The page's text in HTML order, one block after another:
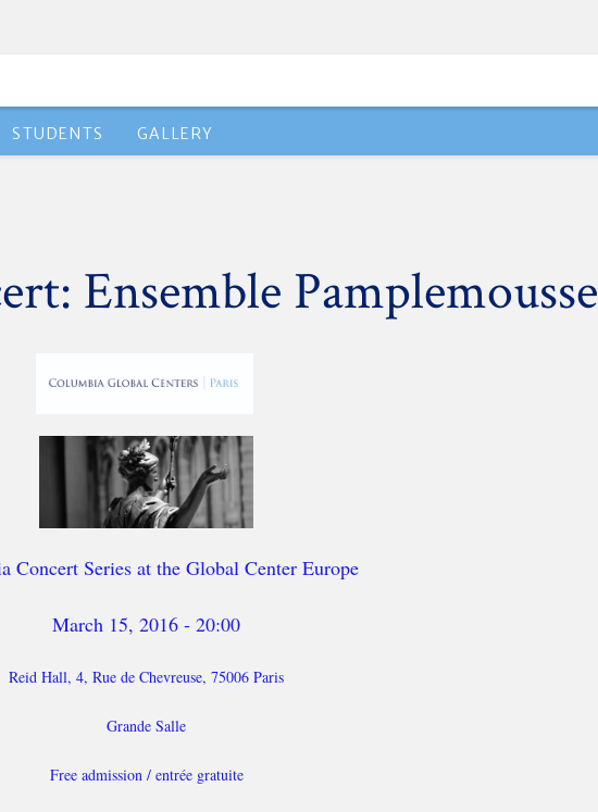
STUDENTS GALLERY
Ensemble Pamplemousse
Concert Series at the Global Center Europe
March 15, 2016 - 20:00
Reid Hall, 4, Rue de Chevreuse, 75006 Paris
Grande Salle
Free admission / entrée gratuite